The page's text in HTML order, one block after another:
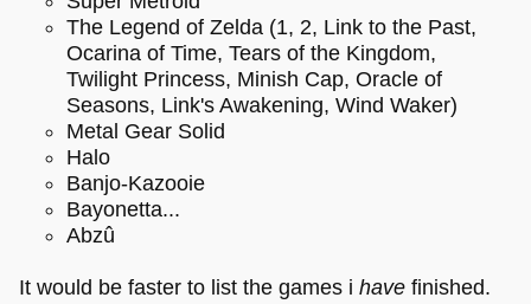
The Legend of Zelda (1, 2, Link to the Past,
Ocarina of Time, Tears of the Kingdom,
Twilight Princess, Minish Cap, Oracle of
Seasons, Link's Awakening, Wind Waker)
Metal Gear Solid
Halo
Banjo-Kazooie
Bayonetta...
Abzû
It would be faster to list the games i have finished.